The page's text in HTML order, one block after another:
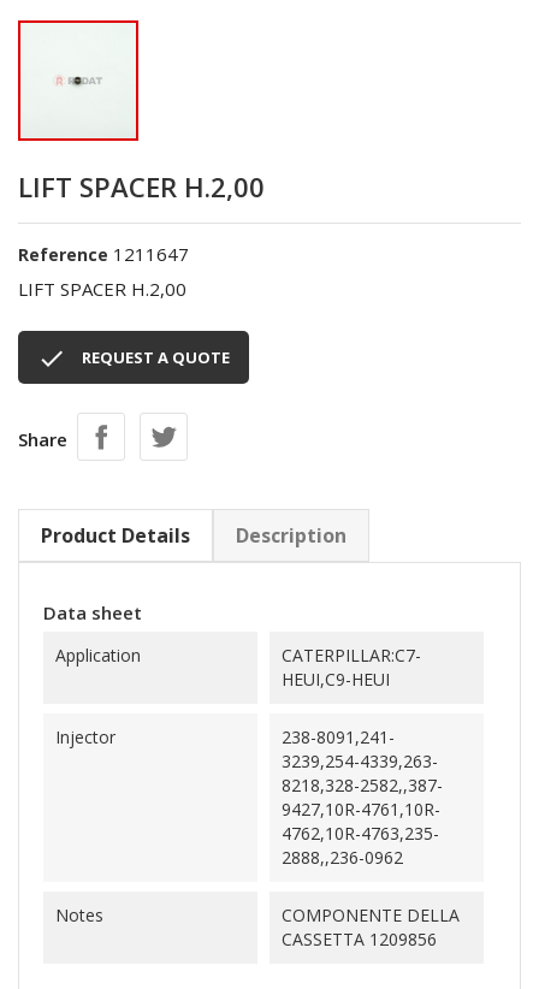
LIFT SPACER H.2,00
Reference 1211647
LIFT SPACER H.2,00
 REQUEST A QUOTE
Share
Product Details Description
Data sheet
Application
CATERPILLAR:C7-
HEUI,C9-HEUI
Injector
238-8091,241-
3239,254-4339,263-
8218,328-2582,,387-
9427,10R-4761,10R-
4762,10R-4763,235-
2888,,236-0962
Notes
COMPONENTE DELLA
CASSETTA 1209856